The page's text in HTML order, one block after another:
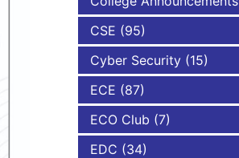
CSE (95)
Cyber Security (15)
ECE (87)
ECO Club (7)
EDC (34)